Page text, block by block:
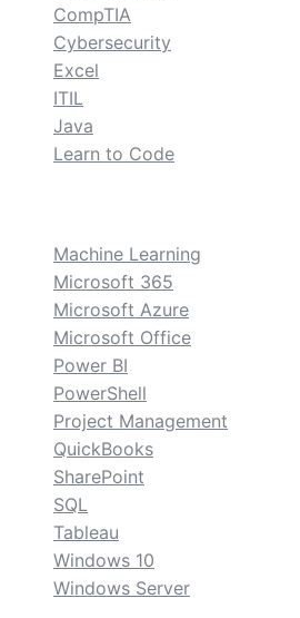
CompTIA
Cybersecurity
Excel
ITIL
Java
Learn to Code
Machine Learning
Microsoft 365
Microsoft Azure
Microsoft Office
Power BI
PowerShell
Project Management
QuickBooks
SharePoint
SQL
Tableau
Windows 10
Windows Server